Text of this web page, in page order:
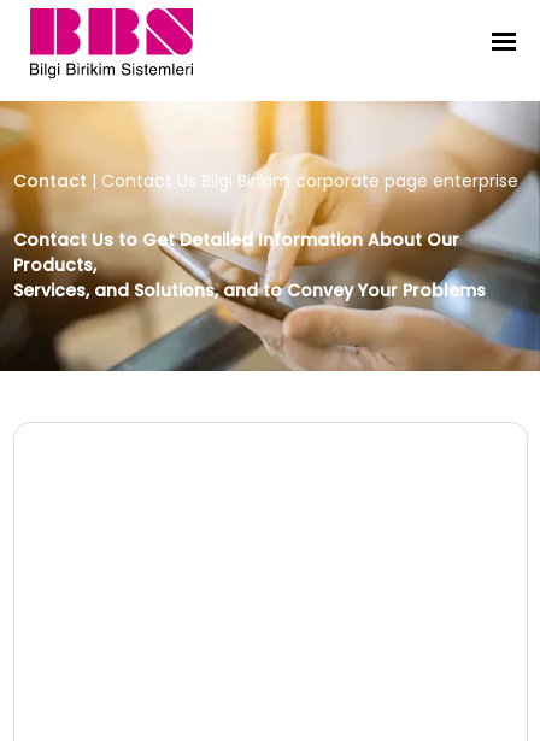
Contact Us Bilgi Birikim
Contact | Contact Us Bilgi Birikim corporate page enterprise
Contact Us to Get Detailed Information About Our
Products,
Services, and Solutions, and to Convey Your Problems